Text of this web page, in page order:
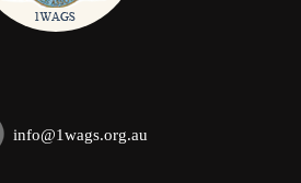
info@1wags.org.au